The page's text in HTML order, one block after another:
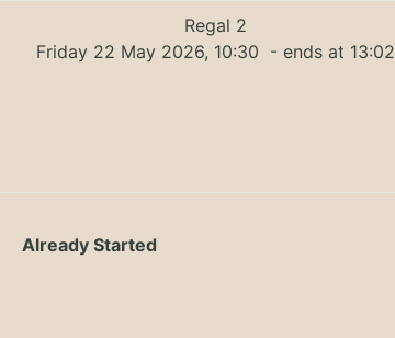
Regal 2
Friday 22 May 2026, 10:30 - ends at 13:02
Already Started